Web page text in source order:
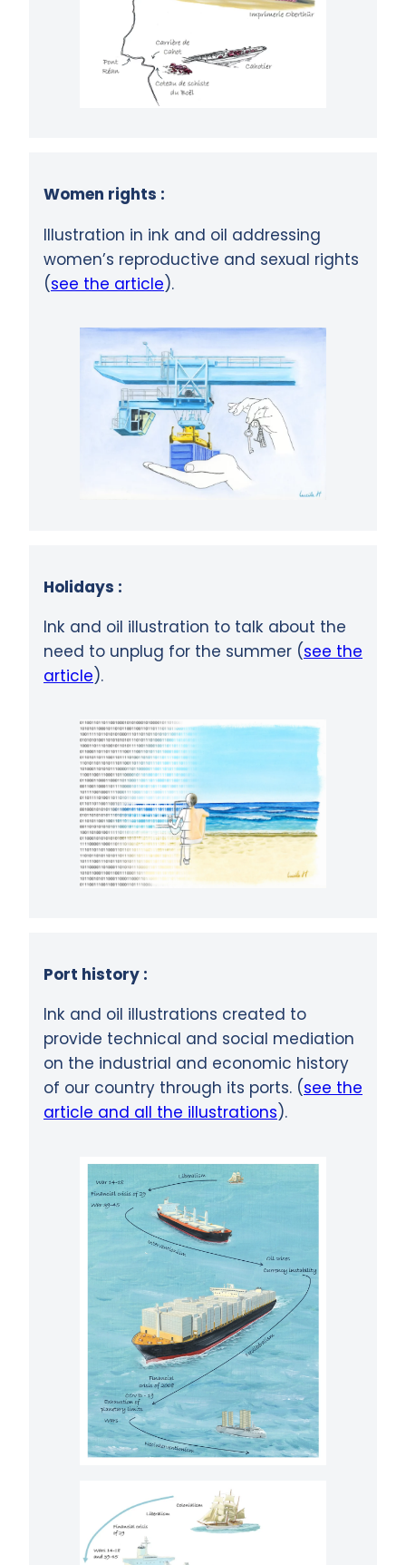
Women rights :
Illustration in ink and oil addressing
women’s reproductive and sexual rights
(see the article).
Holidays :
Ink and oil illustration to talk about the
need to unplug for the summer (see the
article).
Port history :
Ink and oil illustrations created to
provide technical and social mediation
on the industrial and economic history
of our country through its ports. (see the
article and all the illustrations).